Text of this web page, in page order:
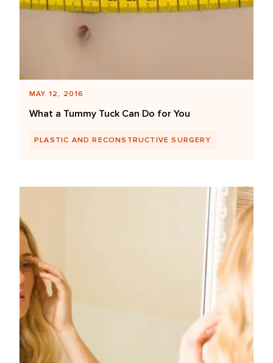
MAY 12, 2016
What a Tummy Tuck Can Do for You
PLASTIC AND RECONSTRUCTIVE SURGERY